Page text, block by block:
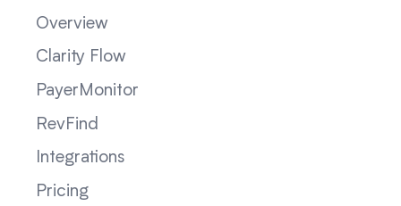
Overview
Clarity Flow
PayerMonitor
RevFind
Integrations
Pricing